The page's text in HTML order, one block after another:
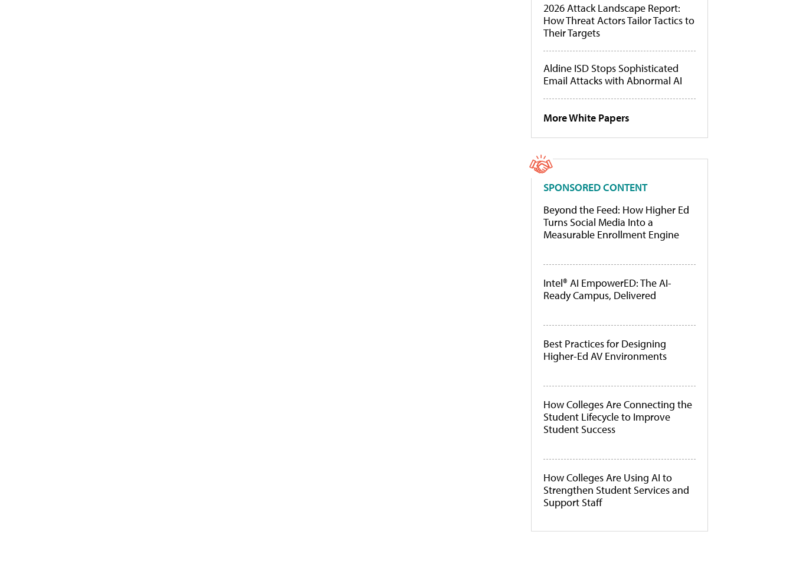
2026 Attack Landscape Report:
How Threat Actors Tailor Tactics to
Their Targets
Aldine ISD Stops Sophisticated
Email Attacks with Abnormal AI
More White Papers
SPONSORED CONTENT
Beyond the Feed: How Higher Ed
Turns Social Media Into a
Measurable Enrollment Engine
Intel® AI EmpowerED: The AI-
Ready Campus, Delivered
Best Practices for Designing
Higher-Ed AV Environments
How Colleges Are Connecting the
Student Lifecycle to Improve
Student Success
How Colleges Are Using AI to
Strengthen Student Services and
Support Staff